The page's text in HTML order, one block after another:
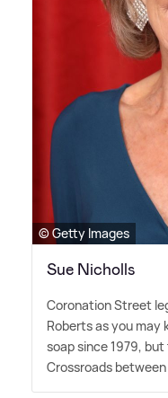
© Getty Images
Sue Nicholls
Coronation Street
Roberts as you may
soap since 1979,
Crossroads